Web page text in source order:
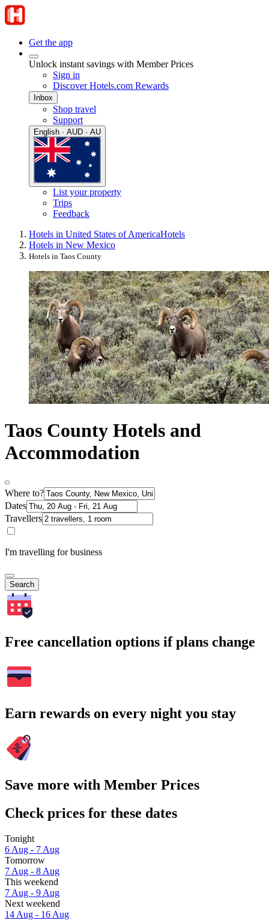
Get the app
Unlock instant savings with Member Prices
Sign in
Discover Hotels.com Rewards
Inbox
Shop travel
Support
English · AUD · AU
List your property
Trips
Feedback
Hotels in United States of AmericaHotels
Hotels in New Mexico
Hotels in Taos County
Taos County Hotels and
Accommodation
Where to?
Dates
Travellers
I'm travelling for business
Search
Free cancellation options if plans change
Earn rewards on every night you stay
Save more with Member Prices
Check prices for these dates
Tonight
6 Aug - 7 Aug
Tomorrow
7 Aug - 8 Aug
This weekend
7 Aug - 9 Aug
Next weekend
14 Aug - 16 Aug